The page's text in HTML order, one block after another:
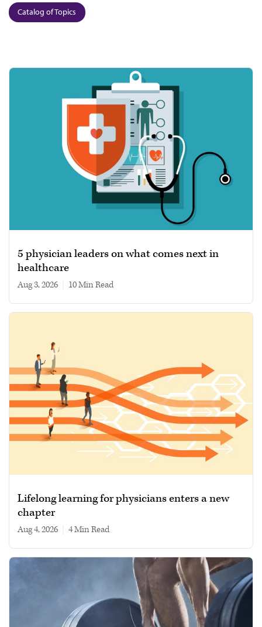
Catalog of Topics
5 physician leaders on what comes next in
healthcare
Aug 3, 2026 10 min read
Lifelong learning for physicians enters a new
chapter
Aug 4, 2026 4 min read